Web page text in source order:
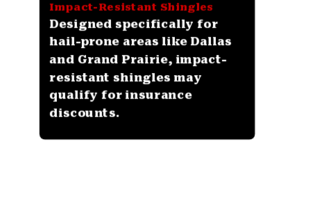
Impact-Resistant Shingles
Designed specifically for
hail-prone areas like Dallas
and Grand Prairie, impact-
resistant shingles may
qualify for insurance
discounts.